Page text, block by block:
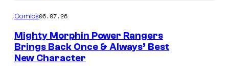
m
e
n
t
s
Comics06.07.26
Mighty Morphin Power Rangers
Brings Back Once & Always’ Best
New Character